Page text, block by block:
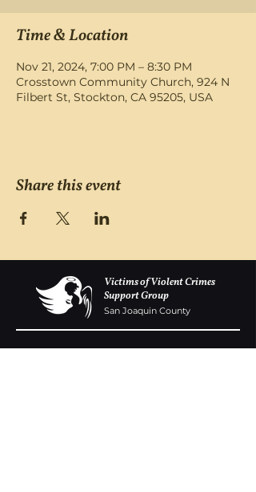
Time & Location
Nov 21, 2024, 7:00 PM – 8:30 PM
Crosstown Community Church, 924 N
Filbert St, Stockton, CA 95205, USA
Share this event
Victims of Violent Crimes
Support Group
San Joaquin County